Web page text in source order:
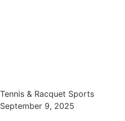
Tennis & Racquet Sports
September 9, 2025